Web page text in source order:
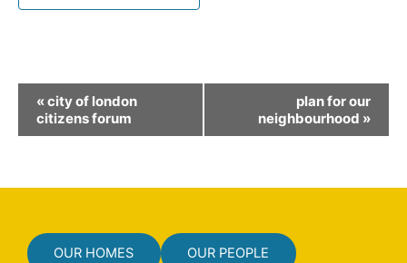
t
a
«city of london
citizens forum
plan for our
neighbourhood »
OUR HOMES OUR PEOPLE